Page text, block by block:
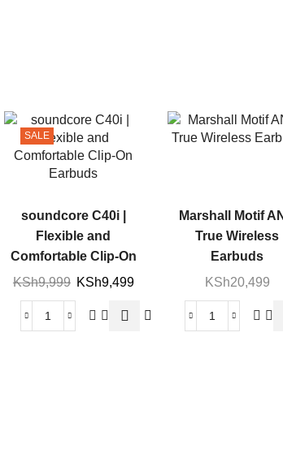
SALE
soundcore C40i |
Flexible and
Comfortable Clip-On
Earbuds
KSh9,999 KSh9,499
Marshall Motif
True Wireless
Earbuds
KSh20,499